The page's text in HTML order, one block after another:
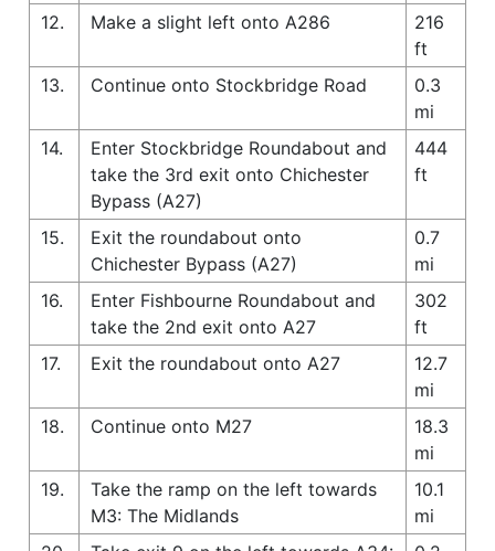
12.
Make a slight left onto A286
216
ft
13.
Continue onto Stockbridge Road
0.3
mi
14.
Enter Stockbridge Roundabout and
take the 3rd exit onto Chichester
Bypass (A27)
444
ft
15.
Exit the roundabout onto
Chichester Bypass (A27)
0.7
mi
16.
Enter Fishbourne Roundabout and
take the 2nd exit onto A27
302
ft
17.
Exit the roundabout onto A27
12.7
mi
18.
Continue onto M27
18.3
mi
19.
Take the ramp on the left towards
M3: The Midlands
10.1
mi